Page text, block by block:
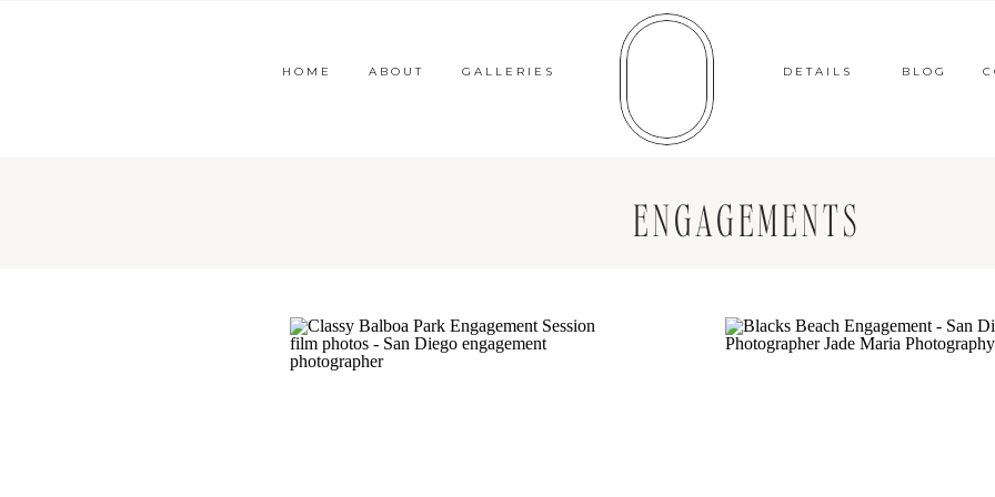
BLOG
DETAILS
GALLERIES
ABOUT
HOME
ENGAGEMENTS